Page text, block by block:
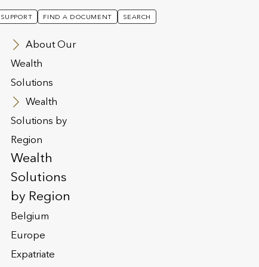
FIND A DOCUMENT SEARCH
About Our
Wealth
Solutions
Wealth
Solutions by
Region
Wealth
Solutions
by Region
Belgium
Europe
Expatriate
2025